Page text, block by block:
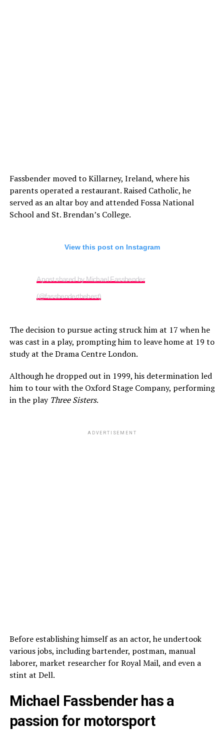
Fassbender moved to Killarney, Ireland, where his
parents operated a restaurant. Raised Catholic, he
served as an altar boy and attended Fossa National
School and St. Brendan’s College.
View this post on Instagram
A post shared by Michael Fassbender
(@fassbenderthebest)
The decision to pursue acting struck him at 17 when he
was cast in a play, prompting him to leave home at 19 to
study at the Drama Centre London.
Although he dropped out in 1999, his determination led
him to tour with the Oxford Stage Company, performing
in the play Three Sisters.
ADVERTISEMENT
Before establishing himself as an actor, he undertook
various jobs, including bartender, postman, manual
laborer, market researcher for Royal Mail, and even a
stint at Dell.
Michael Fassbender has a
passion for motorsport